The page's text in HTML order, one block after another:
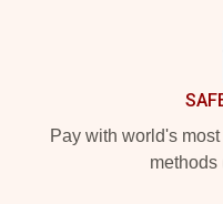
Pay with world's
methods